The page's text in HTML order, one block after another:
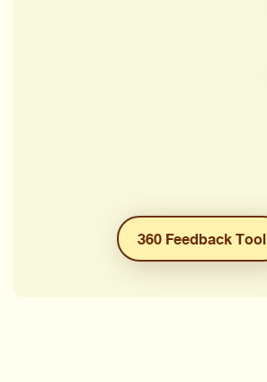
360 Feedback Tool